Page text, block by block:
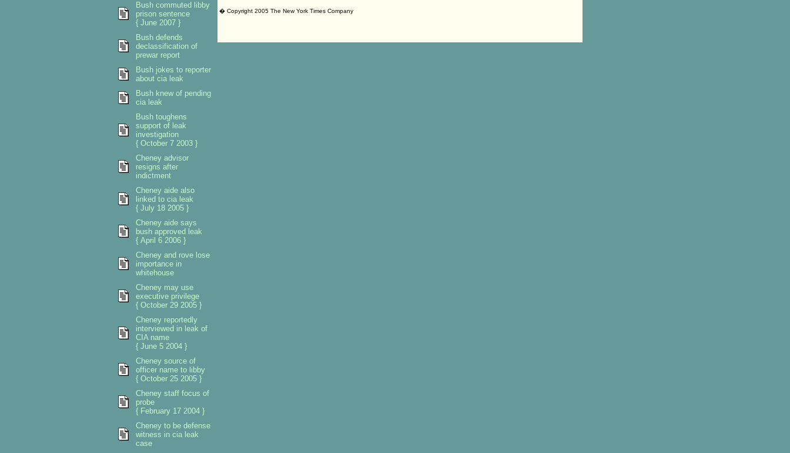
� Copyright 2005 The New York Times Company
Bush commuted libby
prison sentence
{ June 2007 }
Bush defends
declassification of
prewar report
Bush jokes to reporter
about cia leak
Bush knew of pending
cia leak
Bush toughens
support of leak
investigation
{ October 7 2003 }
Cheney advisor
resigns after
indictment
Cheney aide also
linked to cia leak
{ July 18 2005 }
Cheney aide says
bush approved leak
{ April 6 2006 }
Cheney and rove lose
importance in
whitehouse
Cheney may use
executive privilege
{ October 29 2005 }
Cheney reportedly
interviewed in leak of
CIA name
{ June 5 2004 }
Cheney source of
officer name to libby
{ October 25 2005 }
Cheney staff focus of
probe
{ February 17 2004 }
Cheney to be defense
witness in cia leak
case